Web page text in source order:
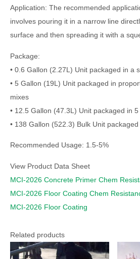
Application: The recommended
involves pouring it in a narrow line
surface and then spreading it with a
Package:
• 0.6 Gallon (2.27L) Unit packaged in a
• 5 Gallon (19L) Unit packaged in
mixes
• 12.5 Gallon (47.3L) Unit packaged in
• 138 Gallon (522.3) Bulk Unit
Recommended Usage: 1.5-5%
View Product Data Sheet
MCI-2026 Concrete Primer Chem
MCI-2026 Floor Coating Chem
MCI-2026 Floor Coating
Related products